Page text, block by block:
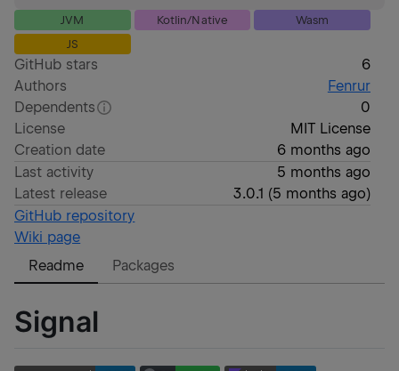
JVM Kotlin/Native
Wasm
JS
GitHub stars
6
Authors
Fenrur
Dependents
0
License
MIT License
Creation date
6 months ago
Last activity
5 months ago
Latest release
3.0.1 (5 months ago)
GitHub repository
Wiki page
Readme
Packages
Signal